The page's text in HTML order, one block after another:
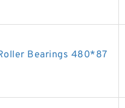
Bearings 480*87